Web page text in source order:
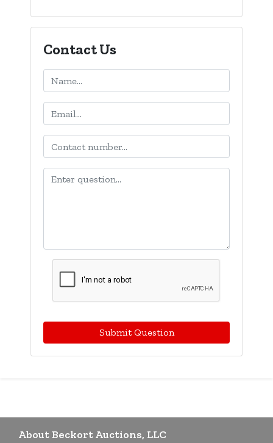
Contact Us
Submit Question
About Beckort Auctions, LLC